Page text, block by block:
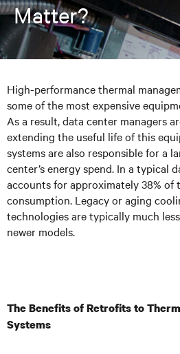
Matter?
High-performance thermal
some of the most expensive
As a result, data center managers
extending the useful life of this
systems are also responsible for a
center’s energy spend. In a typical
accounts for approximately 38% of
consumption. Legacy or aging
technologies are typically much
newer models.
The Benefits of Retrofits to
Systems